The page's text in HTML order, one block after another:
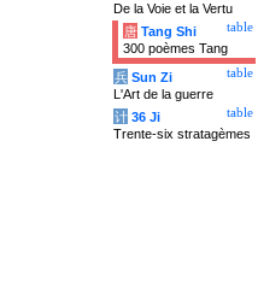
De la Voie et la Vertu
table
唐 Tang Shi
300 poèmes Tang
table
兵 Sun Zi
L'Art de la guerre
table
计 36 Ji
Trente-six stratagèmes